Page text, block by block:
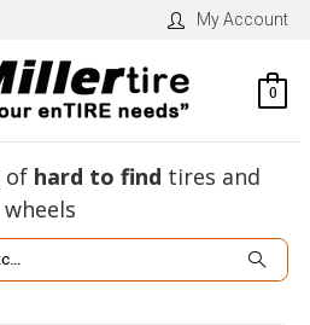
My Account
0
of hard to find tires and
wheels